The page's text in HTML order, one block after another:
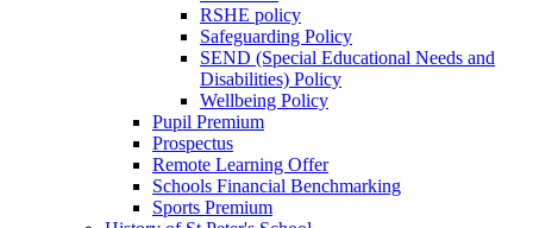
RSHE policy
Safeguarding Policy
SEND (Special Educational Needs and
Disabilities) Policy
Wellbeing Policy
Pupil Premium
Prospectus
Remote Learning Offer
Schools Financial Benchmarking
Sports Premium